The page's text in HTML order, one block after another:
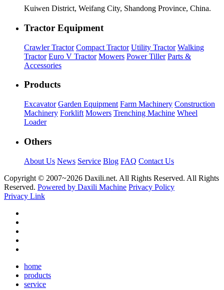
Kuiwen District, Weifang City, Shandong Province, China.
Tractor Equipment
Crawler Tractor Compact Tractor Utility Tractor Walking
Tractor Euro V Tractor Mowers Power Tiller Parts &
Accessories
Products
Excavator Garden Equipment Farm Machinery Construction
Machinery Forklift Mowers Trenching Machine Wheel
Loader
Others
About Us News Service Blog FAQ Contact Us
Copyright © 2007~2026 Daxili.net. All Rights Reserved. All Rights
Reserved. Powered by Daxili Machine Privacy Policy
Privacy Link
home
products
service